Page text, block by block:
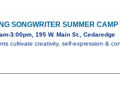
SONGWRITER SUMMER CAMP
3:00pm, 195 W. Main St., Cedaredge
cultivate creativity, self-expression &